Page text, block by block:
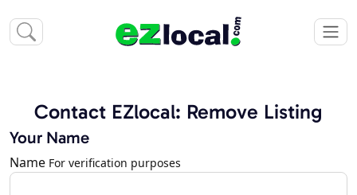
Contact EZlocal: Remove Listing
Your Name
Name For verification purposes